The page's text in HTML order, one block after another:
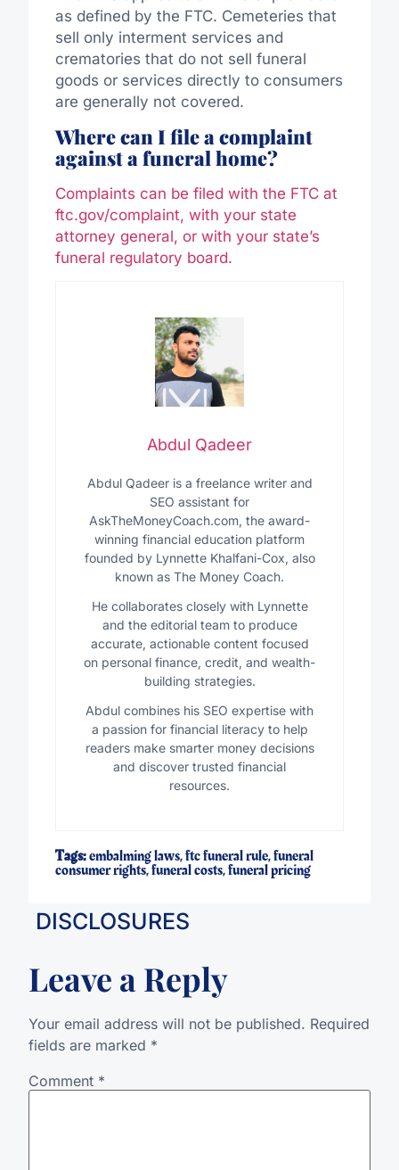
as defined by the FTC. Cemeteries that
sell only interment services and
crematories that do not sell funeral
goods or services directly to consumers
are generally not covered.
Where can I file a complaint
against a funeral home?
Complaints can be filed with the FTC at
ftc.gov/complaint, with your state
attorney general, or with your state’s
funeral regulatory board.
Abdul Qadeer
Abdul Qadeer is a freelance writer and
SEO assistant for
AskTheMoneyCoach.com, the award-
winning financial education platform
founded by Lynnette Khalfani-Cox, also
known as The Money Coach.
He collaborates closely with Lynnette
and the editorial team to produce
accurate, actionable content focused
on personal finance, credit, and wealth-
building strategies.
Abdul combines his SEO expertise with
a passion for financial literacy to help
readers make smarter money decisions
and discover trusted financial
resources.
Tags:embalming laws,ftc funeral rule,funeral
consumer rights,funeral costs,funeral pricing
DISCLOSURES
Leave a Reply
Your email address will not be published. Required
fields are marked *
Comment *